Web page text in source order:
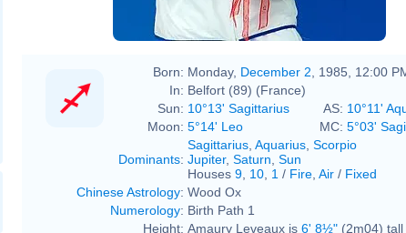
Born: Monday, December 2 , 1985, 12:00
In: Belfort (89) (France)
Sun: 10°13' Sagittarius AS: 10°11'
Moon: 5°14' Leo MC: 5°03'
Dominants:
Sagittarius Aquarius Scorpio
Jupiter, Saturn Sun
Houses 9 10 1 / Fire Air / Fixed
Chinese Astrology: Wood Ox
Numerology: Birth Path 1
Height: Amaury Leveaux is 6' 8½" (2m04) tall